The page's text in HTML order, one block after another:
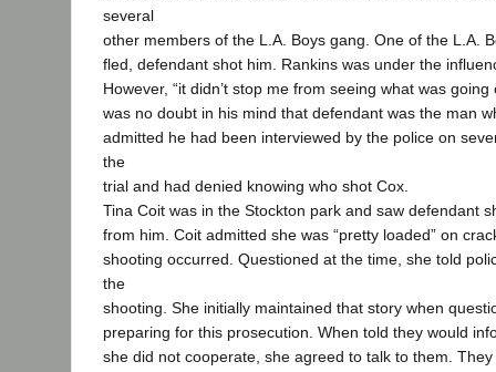
several
other members of the L.A. Boys gang. One of the L.A.
fled, defendant shot him. Rankins was under the
However, “it didn’t stop me from seeing what was
was no doubt in his mind that defendant was the man
admitted he had been interviewed by the police on
the
trial and had denied knowing who shot Cox.
Tina Coit was in the Stockton park and saw defendant
from him. Coit admitted she was “pretty loaded” on
shooting occurred. Questioned at the time, she told
the
shooting. She initially maintained that story when
preparing for this prosecution. When told they would
she did not cooperate, she agreed to talk to them.